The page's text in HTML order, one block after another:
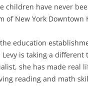
children have never
of New York Downtown
education
is taking a
she has made real
reading and math